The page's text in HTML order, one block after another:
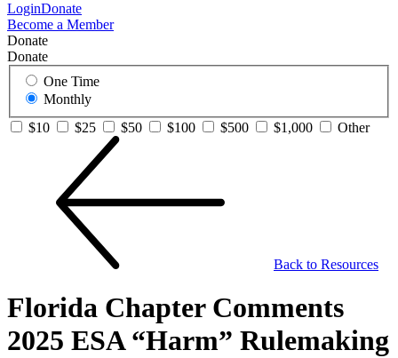
LoginDonate
Become a Member
Donate
Donate
One Time
Monthly
$10
$25 $50 $100 $500 $1,000 Other
Back to Resources
Florida Chapter Comments
2025 ESA “Harm” Rulemaking